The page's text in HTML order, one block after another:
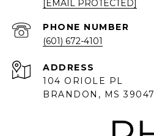
[EMAIL PROTECTED]
PHONE NUMBER
(601) 672-4101
ADDRESS
104 ORIOLE PL
BRANDON, MS 39047